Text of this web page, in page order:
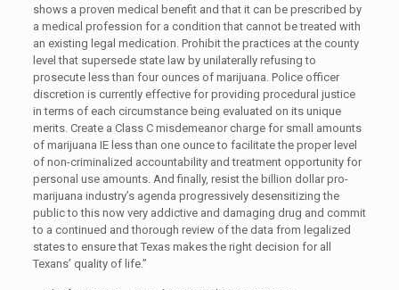
shows a proven medical benefit and that it can be prescribed by
a medical profession for a condition that cannot be treated with
an existing legal medication. Prohibit the practices at the county
level that supersede state law by unilaterally refusing to
prosecute less than four ounces of marijuana. Police officer
discretion is currently effective for providing procedural justice
in terms of each circumstance being evaluated on its unique
merits. Create a Class C misdemeanor charge for small amounts
of marijuana IE less than one ounce to facilitate the proper level
of non-criminalized accountability and treatment opportunity for
personal use amounts. And finally, resist the billion dollar pro-
marijuana industry’s agenda progressively desensitizing the
public to this now very addictive and damaging drug and commit
to a continued and thorough review of the data from legalized
states to ensure that Texas makes the right decision for all
Texans’ quality of life.”